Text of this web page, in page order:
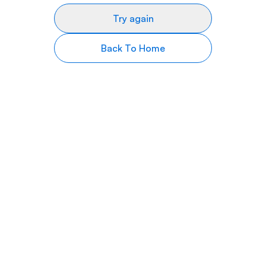
Try again
Back To Home